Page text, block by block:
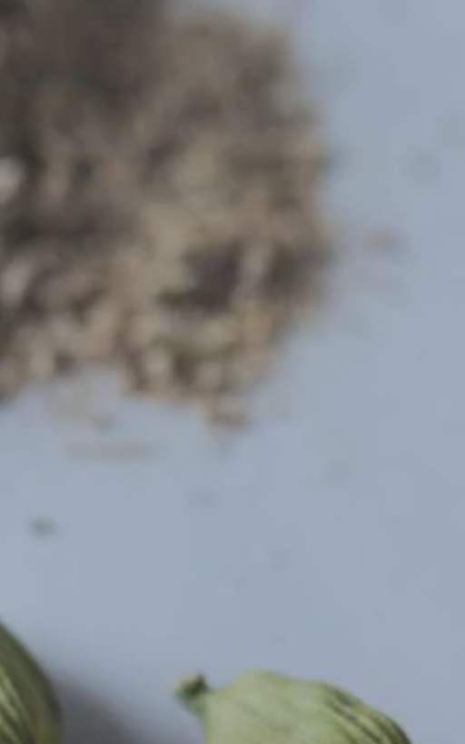
Hit enter to search or ESC to close